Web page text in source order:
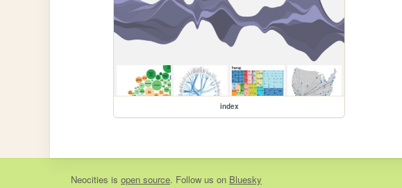
index
Neocities is open source. Follow us on Bluesky